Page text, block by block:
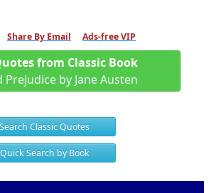
Share By Email Ads-free VIP
from Classic Book
Prejudice by Jane Austen
Search Classic Quotes
Quick Search by Book